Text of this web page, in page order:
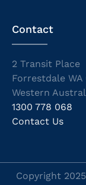
Contact
2 Transit Place
Forrestdale WA
Western
1300 778 068
Contact Us
Copyright